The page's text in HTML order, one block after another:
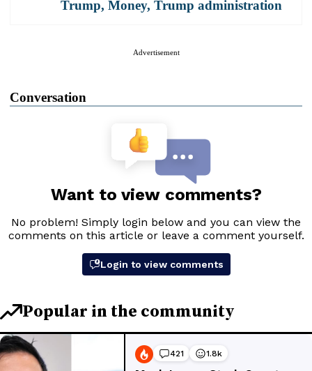
Trump, Money, Trump administration
Advertisement
Conversation